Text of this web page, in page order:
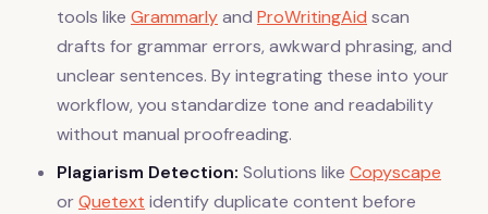
tools like Grammarlyand ProWritingAid scan
drafts for grammar errors, awkward phrasing, and
unclear sentences. By integrating these into your
workflow, you standardize tone and readability
without manual proofreading.
Plagiarism Detection: Solutions like Copyscape
orQuetext identify duplicate content before